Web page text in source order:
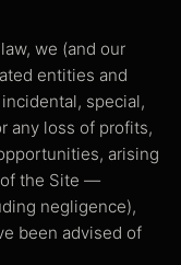
we (and our
entities and
special,
any loss of profits,
arising
the Site —
negligence),
been advised of